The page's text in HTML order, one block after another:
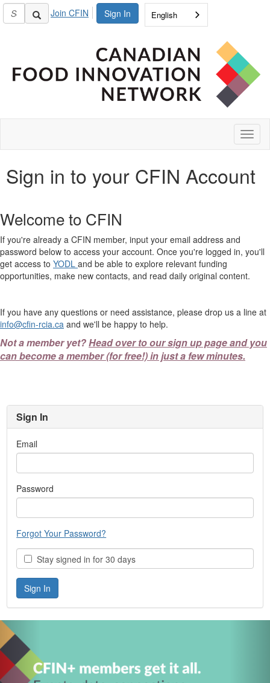
Sign In
Join CFIN English
Sign in to your CFIN Account
Welcome to CFIN
If you're already a CFIN member, input your email address and
password below to access your account. Once you're logged in, you'll
get access to YODL and be able to explore relevant funding
opportunities, make new contacts, and read daily original content.
If you have any questions or need assistance, please drop us a line at
info@cfin-rcia.ca and we'll be happy to help.
Not a member yet?Head over to our sign up page and you
can become a member (for free!) in just a few minutes.
Sign In
Email
Password
Forgot Your Password?
Stay signed in for 30 days